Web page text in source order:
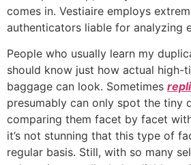
comes in. Vestiaire employs
authenticators liable for analyzing
People who usually learn my
should know just how actual high-
baggage can look. Sometimes
presumably can only spot the tiny
comparing them facet by facet
it’s not stunning that this type of
regular basis. Still, with so many